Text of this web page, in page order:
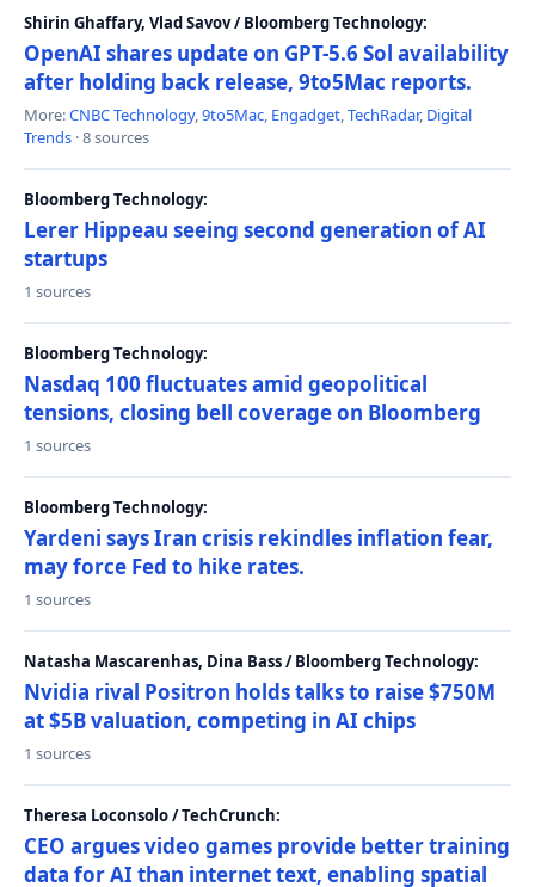
Shirin Ghaffary, Vlad Savov / Bloomberg Technology:
OpenAI shares update on GPT-5.6 Sol availability
after holding back release, 9to5Mac reports.
More:CNBC Technology,9to5Mac, Engadget,TechRadar, Digital
Trends · 8 sources
Bloomberg Technology:
Lerer Hippeau seeing second generation of AI
startups
1 sources
Bloomberg Technology:
Nasdaq 100 fluctuates amid geopolitical
tensions, closing bell coverage on Bloomberg
1 sources
Bloomberg Technology:
Yardeni says Iran crisis rekindles inflation fear,
may force Fed to hike rates.
1 sources
Natasha Mascarenhas, Dina Bass / Bloomberg Technology:
Nvidia rival Positron holds talks to raise $750M
at $5B valuation, competing in AI chips
1 sources
Theresa Loconsolo / TechCrunch:
CEO argues video games provide better training
data for AI than internet text, enabling spatial